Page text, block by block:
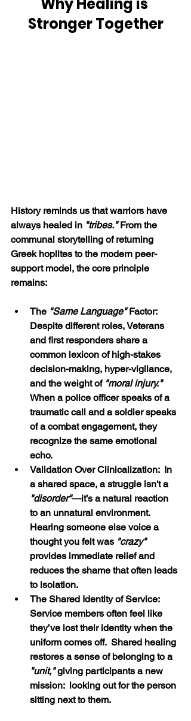
Why Healing is
Stronger Together
History reminds us that warriors have
always healed in "tribes." From the
communal storytelling of returning
Greek hoplites to the modern peer-
support model, the core principle
remains:
The "Same Language" Factor:
Despite different roles, Veterans
and first responders share a
common lexicon of high-stakes
decision-making, hyper-vigilance,
and the weight of "moral injury."
When a police officer speaks of a
traumatic call and a soldier speaks
of a combat engagement, they
recognize the same emotional
echo.
Validation Over Clinicalization:  In
a shared space, a struggle isn't a
"disorder"—it’s a natural reaction
to an unnatural environment.
Hearing someone else voice a
thought you felt was "crazy"
provides immediate relief and
reduces the shame that often leads
to isolation.
The Shared Identity of Service:
Service members often feel like
they’ve lost their identity when the
uniform comes off.  Shared healing
restores a sense of belonging to a
"unit," giving participants a new
mission:  looking out for the person
sitting next to them.